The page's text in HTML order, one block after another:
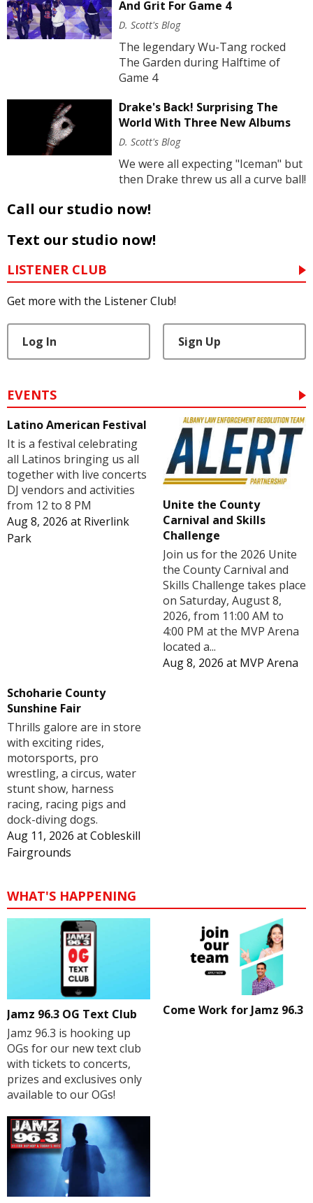
And Grit For Game 4
D. Scott's Blog
The legendary Wu-Tang rocked
The Garden during Halftime of
Game 4
Drake's Back! Surprising The
World With Three New Albums
D. Scott's Blog
We were all expecting "Iceman" but
then Drake threw us all a curve ball!
Call our studio now!
Text our studio now!
LISTENER CLUB
Get more with the Listener Club!
Log In Sign Up
EVENTS
Latino American Festival
It is a festival celebrating
all Latinos bringing us all
together with live concerts
DJ vendors and activities
from 12 to 8 PM
Aug 8, 2026 at Riverlink
Park
Unite the County
Carnival and Skills
Challenge
Join us for the 2026 Unite
the County Carnival and
Skills Challenge takes place
on Saturday, August 8,
2026, from 11:00 AM to
4:00 PM at the MVP Arena
located a...
Aug 8, 2026 at MVP Arena
Schoharie County
Sunshine Fair
Thrills galore are in store
with exciting rides,
motorsports, pro
wrestling, a circus, water
stunt show, harness
racing, racing pigs and
dock-diving dogs.
Aug 11, 2026 atCobleskill
Fairgrounds
WHAT'S HAPPENING
Jamz 96.3 OG Text Club
Jamz 96.3 is hooking up
OGs for our new text club
with tickets to concerts,
prizes and exclusives only
available to our OGs!
Come Work for Jamz 96.3